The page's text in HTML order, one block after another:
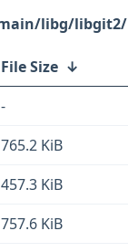
libg/libgit2/
File Size ↓
-
765.2 KiB
457.3 KiB
757.6 KiB